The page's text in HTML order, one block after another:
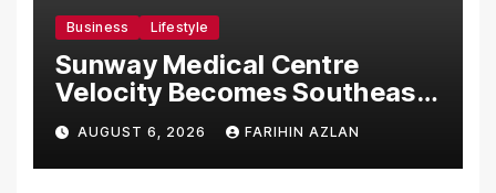
Business Lifestyle
Sunway Medical Centre
Velocity Becomes Southeast
Asia’s First Hospital to
Introduce the Comprehensive
NORAV Clinical Management
AUGUST 6, 2026 FARIHIN AZLAN